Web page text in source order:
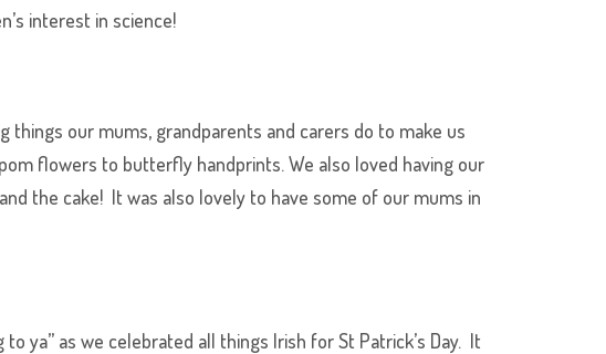
interest in science!
our mums, grandparents and carers do to make us
flowers to butterfly handprints. We also loved having our
the cake! It was also lovely to have some of our mums in
ya” as we celebrated all things Irish for St Patrick’s Day. It